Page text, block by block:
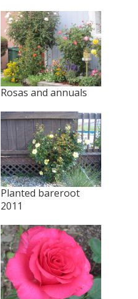
Rosas and annuals
Planted bareroot
2011